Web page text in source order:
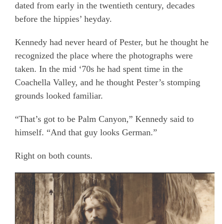
dated from early in the twentieth century, decades
before the hippies’ heyday.
Kennedy had never heard of Pester, but he thought he
recognized the place where the photographs were
taken. In the mid ‘70s he had spent time in the
Coachella Valley, and he thought Pester’s stomping
grounds looked familiar.
“That’s got to be Palm Canyon,” Kennedy said to
himself. “And that guy looks German.”
Right on both counts.